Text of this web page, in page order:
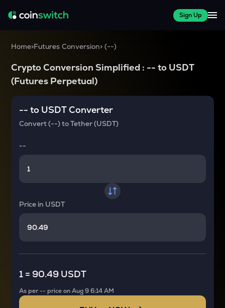
Sign Up
Home>Futures Conversion>(--)
Crypto Conversion Simplified : -- to USDT
(Futures Perpetual)
-- to USDTConverter
Convert(--)toTether (USDT)
--
Price in USDT
1 = 90.49 USDT
As per-- price onAug 9 6:14 AM